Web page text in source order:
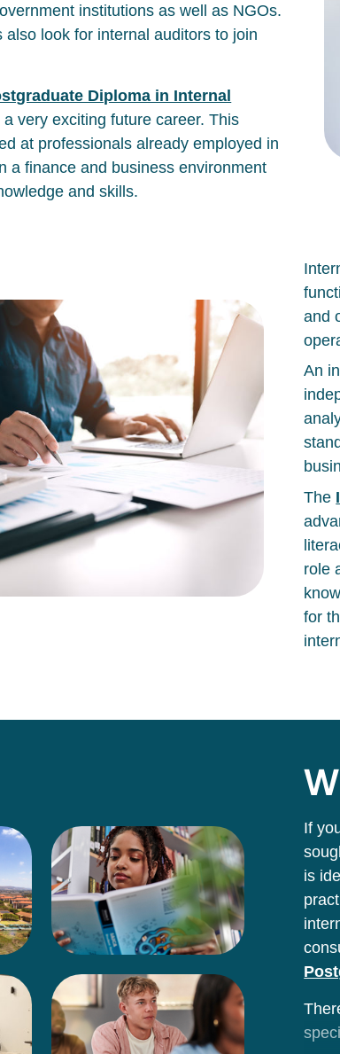
institutions as well as NGOs.
look for internal auditors to join
Diploma in Internal
very exciting future career. This
at professionals already employed in
a finance and business environment
and skills.
and
An
The
role
for
If
is